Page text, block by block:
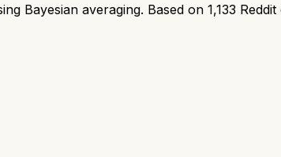
Bayesian averaging. Based on 1,133